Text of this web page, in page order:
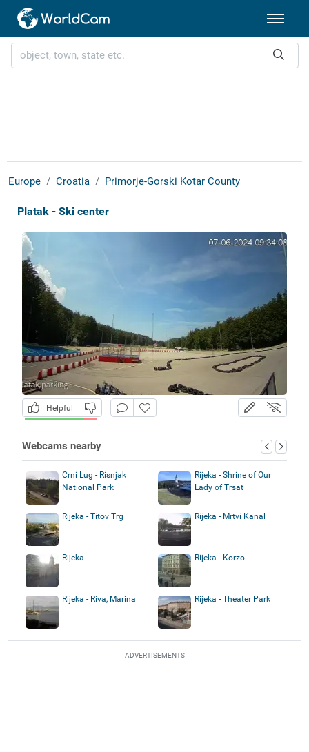
Europe Croatia Primorje-Gorski Kotar County
Platak - Ski center
Helpful
Webcams nearby
Crni Lug - Risnjak
National Park
Rijeka - Shrine of Our
Lady of Trsat
Rijeka - Titov Trg Rijeka - Mrtvi Kanal
Rijeka Rijeka - Korzo
Rijeka - Riva, Marina Rijeka - Theater Park
ADVERTISEMENTS